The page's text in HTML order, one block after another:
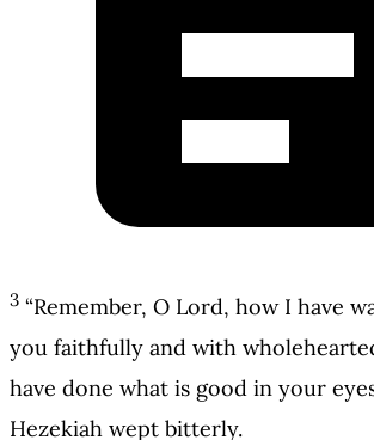
3 “Remember, O Lord, how I have
you faithfully and with
have done what is good in your
Hezekiah wept bitterly.